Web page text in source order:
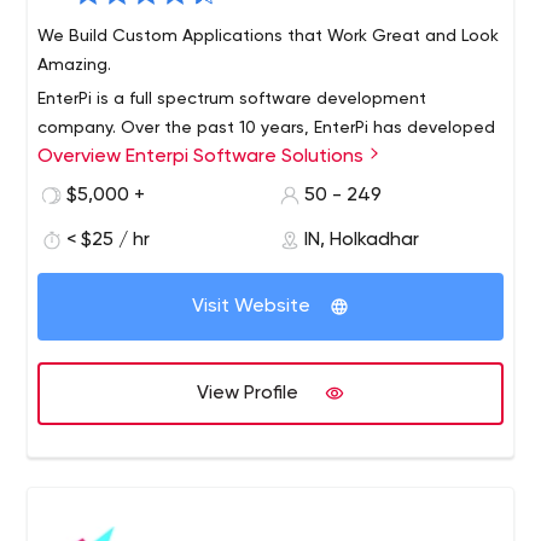
We Build Custom Applications that Work Great and Look
Amazing.
EnterPi is a full spectrum software development
company. Over the past 10 years, EnterPi has developed
highly robust software systems for the worlds biggest
companies.
companies with thousands of users, touching millions of
customers!
Quick start with our readymade application
messaging and project management features
stringent access control mechanisms
Overview Enterpi Software Solutions
$5,000 +
50 - 249
< $25 / hr IN, Holkadhar
Visit Website
View Profile